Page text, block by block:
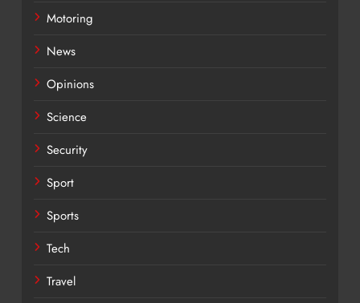
Motoring
News
Opinions
Science
Security
Sport
Sports
Tech
Travel